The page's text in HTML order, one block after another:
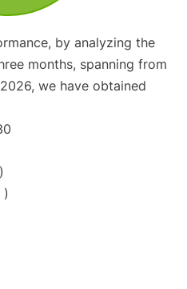
by analyzing the
months, spanning from
we have obtained
)